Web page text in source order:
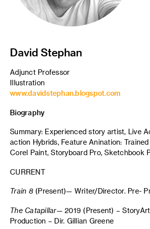
David Stephan
Adjunct Professor
Illustration
www.davidstephan.blogspot.com
Biography
Summary: Experienced story artist, Live
action Hybrids, Feature Anination:
Corel Paint, Storyboard Pro, Sketchbook
CURRENT
Train 8(Present)— Writer/Director. Pre-
The Catapillar— 2019 (Present) –
Production – Dir. Gillian Greene